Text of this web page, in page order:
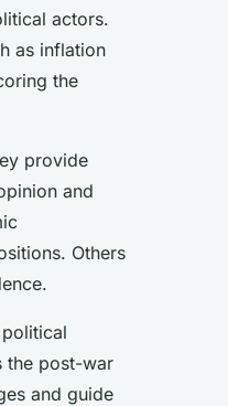
actors.
as inflation
the
provide
and
Others
the post-war
and guide